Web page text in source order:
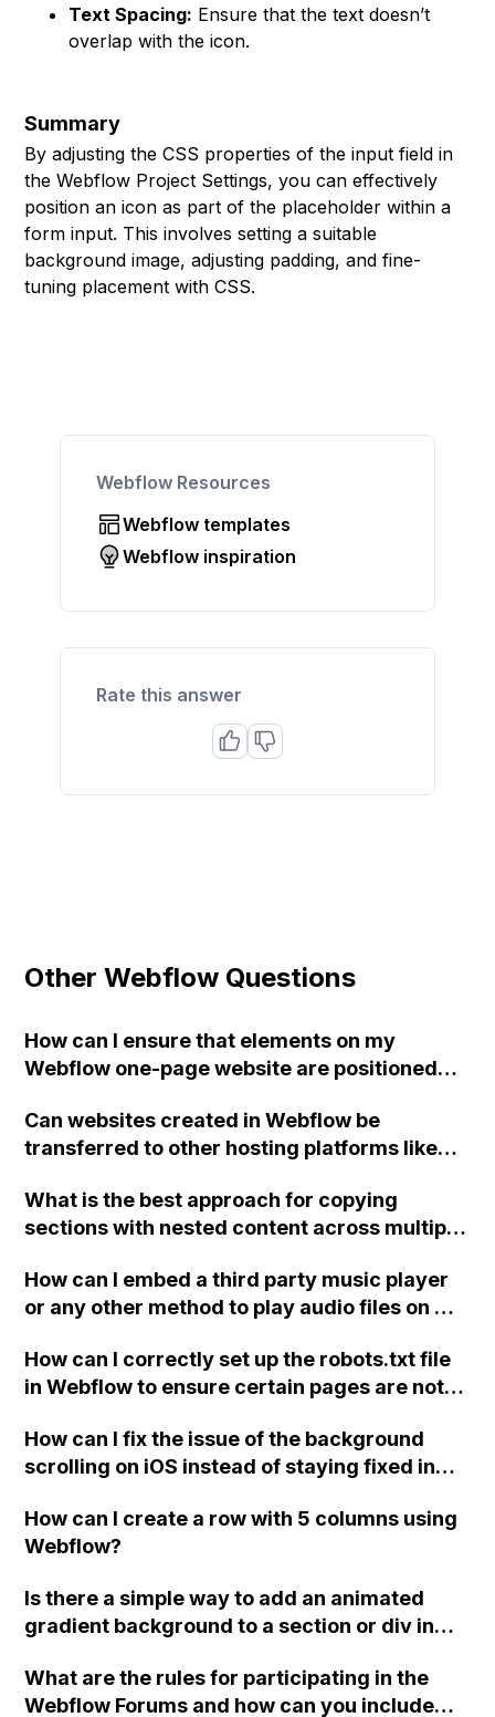
Text Spacing: Ensure that the text doesn’t
overlap with the icon.
Summary
By adjusting the CSS properties of the input field in
the Webflow Project Settings, you can effectively
position an icon as part of the placeholder within a
form input. This involves setting a suitable
background image, adjusting padding, and fine-
tuning placement with CSS.
Webflow Resources
Webflow templates
Webflow inspiration
Rate this answer
Other Webflow Questions
How can I ensure that elements on my
Webflow one-page website are positioned
resolutions?
Can websites created in Webflow be
transferred to other hosting platforms like
solutions?
What is the best approach for copying
sections with nested content across multiple
How can I embed a third party music player
or any other method to play audio files on my
How can I correctly set up the robots.txt file
in Webflow to ensure certain pages are not
How can I fix the issue of the background
scrolling on iOS instead of staying fixed in
How can I create a row with 5 columns using
Webflow?
Is there a simple way to add an animated
gradient background to a section or div in
knowledge of custom code?
What are the rules for participating in the
Webflow Forums and how can you include